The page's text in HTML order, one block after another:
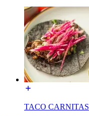
TACO CARNITAS